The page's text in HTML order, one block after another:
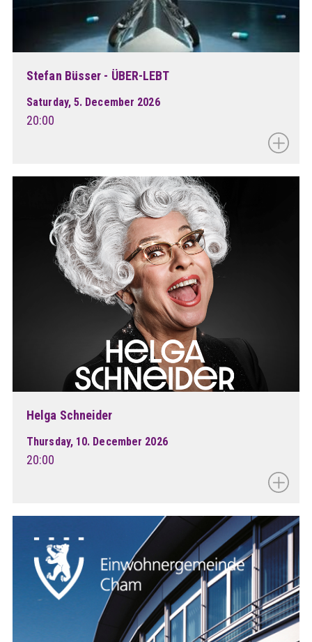
Stefan Büsser - ÜBER-LEBT
Saturday, 5. December 2026
20:00
Helga Schneider
Thursday, 10. December 2026
20:00